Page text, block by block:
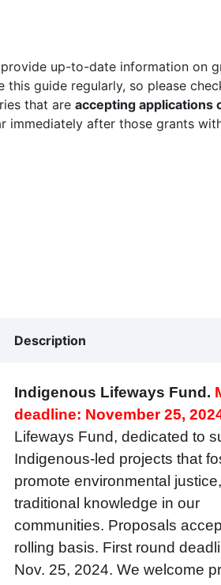
up-to-date information on
guide regularly, so please
that are accepting applications
immediately after those grants
Description
Indigenous Lifeways Fund.
deadline: November 25,
Lifeways Fund, dedicated to
Indigenous-led projects that
promote environmental
traditional knowledge in our
communities. Proposals
rolling basis. First round
Nov. 25, 2024. We welcome